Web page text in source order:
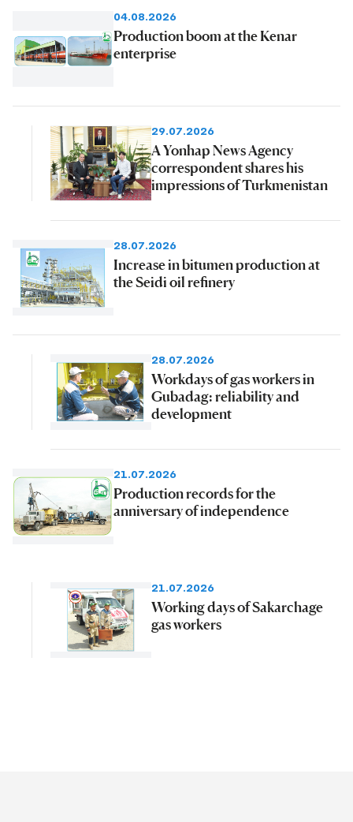
04.08.2026
Production boom at the Kenar
enterprise
29.07.2026
A Yonhap News Agency
correspondent shares his
impressions of Turkmenistan
28.07.2026
Increase in bitumen production at
the Seidi oil refinery
28.07.2026
Workdays of gas workers in
Gubadag: reliability and
development
21.07.2026
Production records for the
anniversary of independence
21.07.2026
Working days of Sakarchage
gas workers